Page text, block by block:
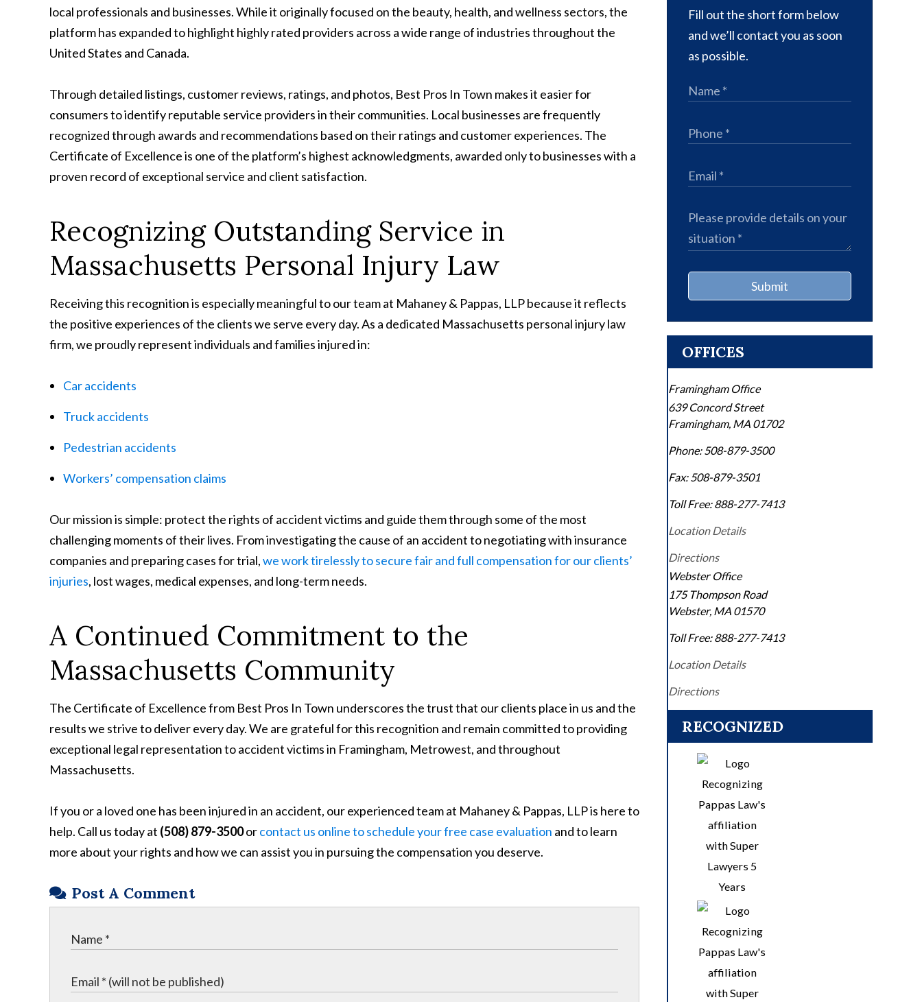
local professionals and businesses. While it originally focused on the beauty, health, and wellness sectors, the
platform has expanded to highlight highly rated providers across a wide range of industries throughout the
United States and Canada.
Through detailed listings, customer reviews, ratings, and photos, Best Pros In Town makes it easier for
consumers to identify reputable service providers in their communities. Local businesses are frequently
recognized through awards and recommendations based on their ratings and customer experiences. The
Certificate of Excellence is one of the platform’s highest acknowledgments, awarded only to businesses with a
proven record of exceptional service and client satisfaction.
Recognizing Outstanding Service in
Massachusetts Personal Injury Law
Receiving this recognition is especially meaningful to our team at Mahaney & Pappas, LLP because it reflects
the positive experiences of the clients we serve every day. As a dedicated Massachusetts personal injury law
firm, we proudly represent individuals and families injured in:
Car accidents
Truck accidents
Pedestrian accidents
Workers’ compensation claims
Our mission is simple: protect the rights of accident victims and guide them through some of the most
challenging moments of their lives. From investigating the cause of an accident to negotiating with insurance
companies and preparing cases for trial,we work tirelessly to secure fair and full compensation for our clients’
injuries, lost wages, medical expenses, and long-term needs.
A Continued Commitment to the
Massachusetts Community
The Certificate of Excellence from Best Pros In Town underscores the trust that our clients place in us and the
results we strive to deliver every day. We are grateful for this recognition and remain committed to providing
exceptional legal representation to accident victims in Framingham, Metrowest, and throughout
Massachusetts.
If you or a loved one has been injured in an accident, our experienced team at Mahaney & Pappas, LLP is here to
help. Call us today at (508) 879-3500orcontact us online to schedule your free case evaluation and to learn
more about your rights and how we can assist you in pursuing the compensation you deserve.
Post A Comment
Fill out the short form below
and we’ll contact you as soon
as possible.
Submit
OFFICES
Framingham Office
639 Concord Street
Framingham, MA 01702
Phone: 508-879-3500
Fax: 508-879-3501
Toll Free: 888-277-7413
Location Details
Directions
Webster Office
175 Thompson Road
Webster, MA 01570
Toll Free: 888-277-7413
Location Details
Directions
RECOGNIZED